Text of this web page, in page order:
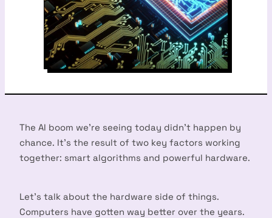
The AI boom we’re seeing today didn’t happen by
chance. It’s the result of two key factors working
together: smart algorithms and powerful hardware.
Let’s talk about the hardware side of things.
Computers have gotten way better over the years.